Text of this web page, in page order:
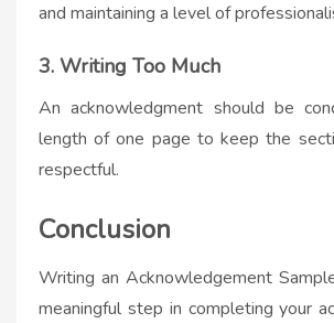
and maintaining a level of
3. Writing Too Much
An acknowledgment should be
length of one page to keep the
respectful.
Conclusion
Writing an Acknowledgement
meaningful step in completing your